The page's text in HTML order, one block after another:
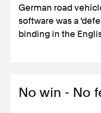
German road
software was a
binding in the
No win - No